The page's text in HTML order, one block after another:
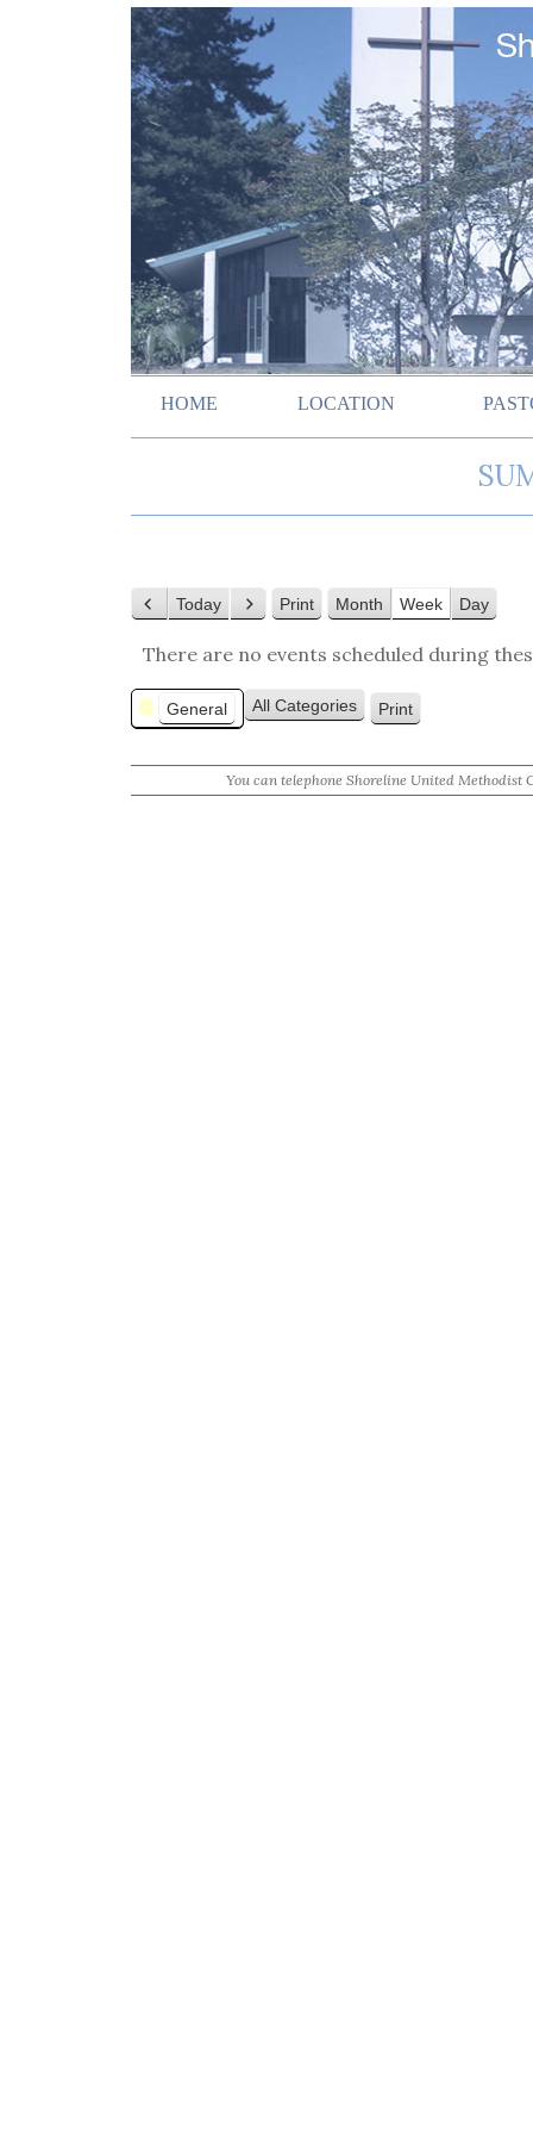
HOME LOCATION
Previous
Today Next Print View
Month Week Day
There are no events scheduled during
Categories
General All Categories Print
You can telephone Shoreline United